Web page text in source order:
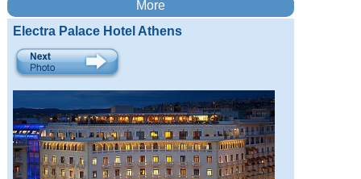
Electra Palace Hotel Athens